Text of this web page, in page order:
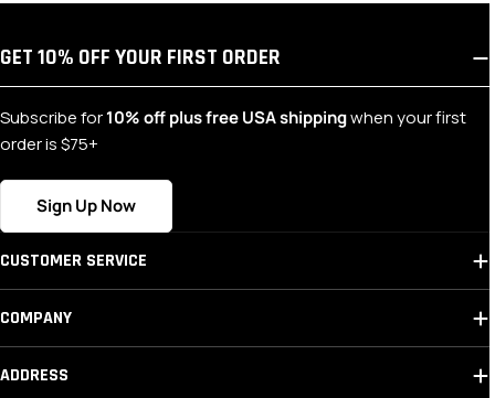
GET 10% OFF YOUR FIRST ORDER
Subscribe for10% off plus free USA shippingwhen your first
order is $75+
Sign Up Now
CUSTOMER SERVICE
COMPANY
ADDRESS